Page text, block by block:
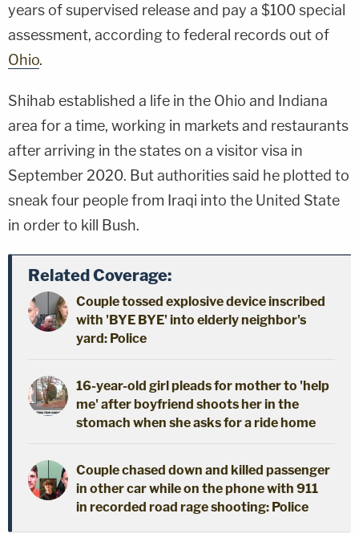
years of supervised release and pay a $100 special
assessment, according to federal records out of
Ohio.
Shihab established a life in the Ohio and Indiana
area for a time, working in markets and restaurants
after arriving in the states on a visitor visa in
September 2020. But authorities said he plotted to
sneak four people from Iraqi into the United State
in order to kill Bush.
Related Coverage:
Couple tossed explosive device inscribed
with 'BYE BYE' into elderly neighbor's
yard: Police
16-year-old girl pleads for mother to 'help
me' after boyfriend shoots her in the
stomach when she asks for a ride home
Couple chased down and killed passenger
in other car while on the phone with 911
in recorded road rage shooting: Police